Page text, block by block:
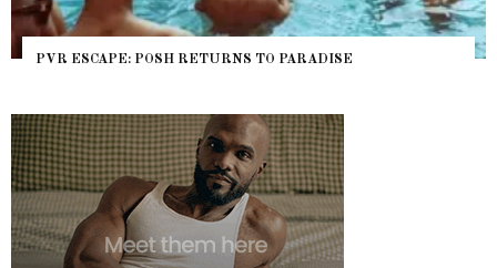
PVR ESCAPE: POSH RETURNS TO PARADISE